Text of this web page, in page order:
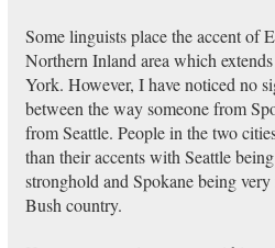
Some linguists place the accent of
Northern Inland area which
York. However, I have noticed no
between the way someone from
from Seattle. People in the two
than their accents with Seattle
stronghold and Spokane being
Bush country.